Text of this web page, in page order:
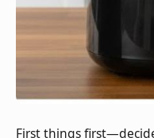
First things